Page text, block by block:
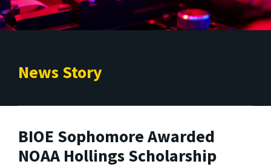
News Story
BIOE Sophomore Awarded
NOAA Hollings Scholarship